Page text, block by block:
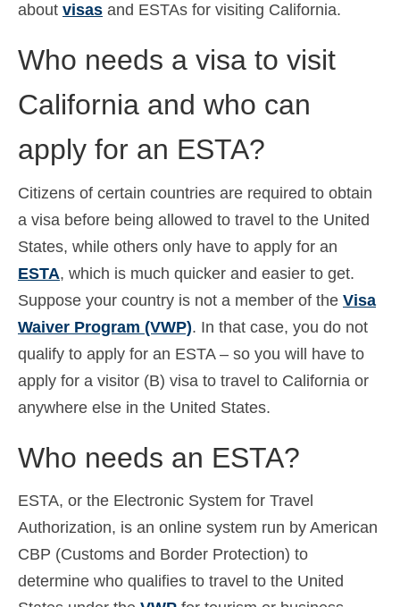
Deutsch (Duits
Ελληνικά (Grieks
日本語(Japans)
한국어(Koreaans)
Polski(Pools )
Português( Portugees, Portugal)
Slovenščina (Sloveens)
Español(Spaans)
Svenska( Zweeds )
about visas and ESTAs for visiting California.
Who needs a visa to visit
California and who can
apply for an ESTA?
Citizens of certain countries are required to obtain
a visa before being allowed to travel to the United
States, while others only have to apply for an
ESTA, which is much quicker and easier to get.
Suppose your country is not a member of the Visa
Waiver Program (VWP). In that case, you do not
qualify to apply for an ESTA – so you will have to
apply for a visitor (B) visa to travel to California or
anywhere else in the United States.
Who needs an ESTA?
ESTA, or the Electronic System for Travel
Authorization, is an online system run by American
CBP (Customs and Border Protection) to
determine who qualifies to travel to the United